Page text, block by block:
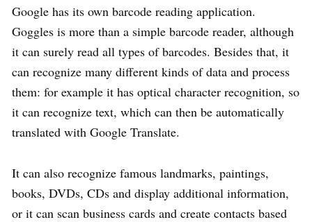
Google has its own barcode reading application.
Goggles is more than a simple barcode reader, although
it can surely read all types of barcodes. Besides that, it
can recognize many different kinds of data and process
them: for example it has optical character recognition, so
it can recognize text, which can then be automatically
translated with Google Translate.
It can also recognize famous landmarks, paintings,
books, DVDs, CDs and display additional information,
or it can scan business cards and create contacts based